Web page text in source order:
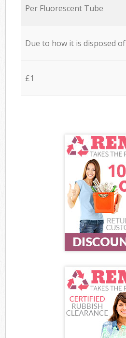
Per Fluorescent Tube
Due to how it is disposed of
£1